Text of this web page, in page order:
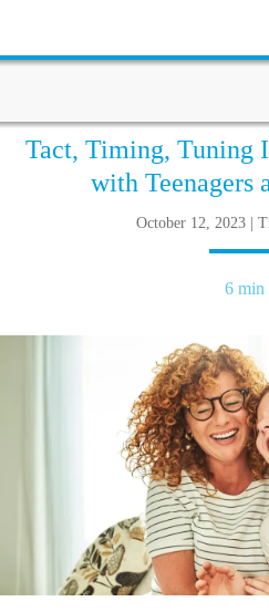
Tact, Timing, Tuning
with Teenagers
October 12, 2023 |
6 min